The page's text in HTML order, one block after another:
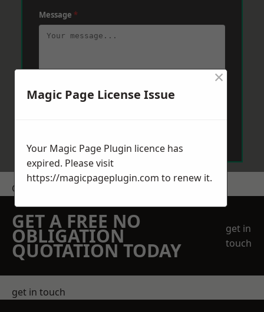
Message *
Get a Price
GET A FREE NO
OBLIGATION
QUOTATION TODAY
get in
touch
get in touch
Magic Page License Issue
×
Your Magic Page Plugin licence has
expired. Please visit
https://magicpageplugin.com to renew it.